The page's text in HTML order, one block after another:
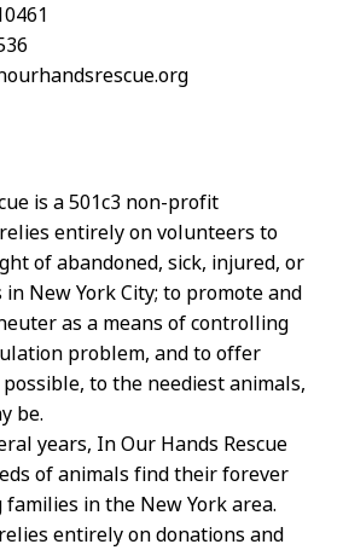
is a 501c3 non-profit
entirely on volunteers to
of abandoned, sick, injured, or
New York City; to promote and
as a means of controlling
problem, and to offer
to the neediest animals,
be.
years, In Our Hands Rescue
of animals find their forever
in the New York area.
entirely on donations and